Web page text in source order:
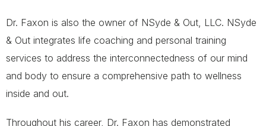
Dr. Faxon is also the owner of NSyde & Out, LLC. NSyde
& Out integrates life coaching and personal training
services to address the interconnectedness of our mind
and body to ensure a comprehensive path to wellness
inside and out.
Throughout his career, Dr. Faxon has demonstrated